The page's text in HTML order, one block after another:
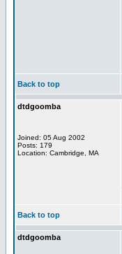
Back to top
dtdgoomba
Joined: 05 Aug 2002
Posts: 179
Location: Cambridge, MA
Back to top
dtdgoomba